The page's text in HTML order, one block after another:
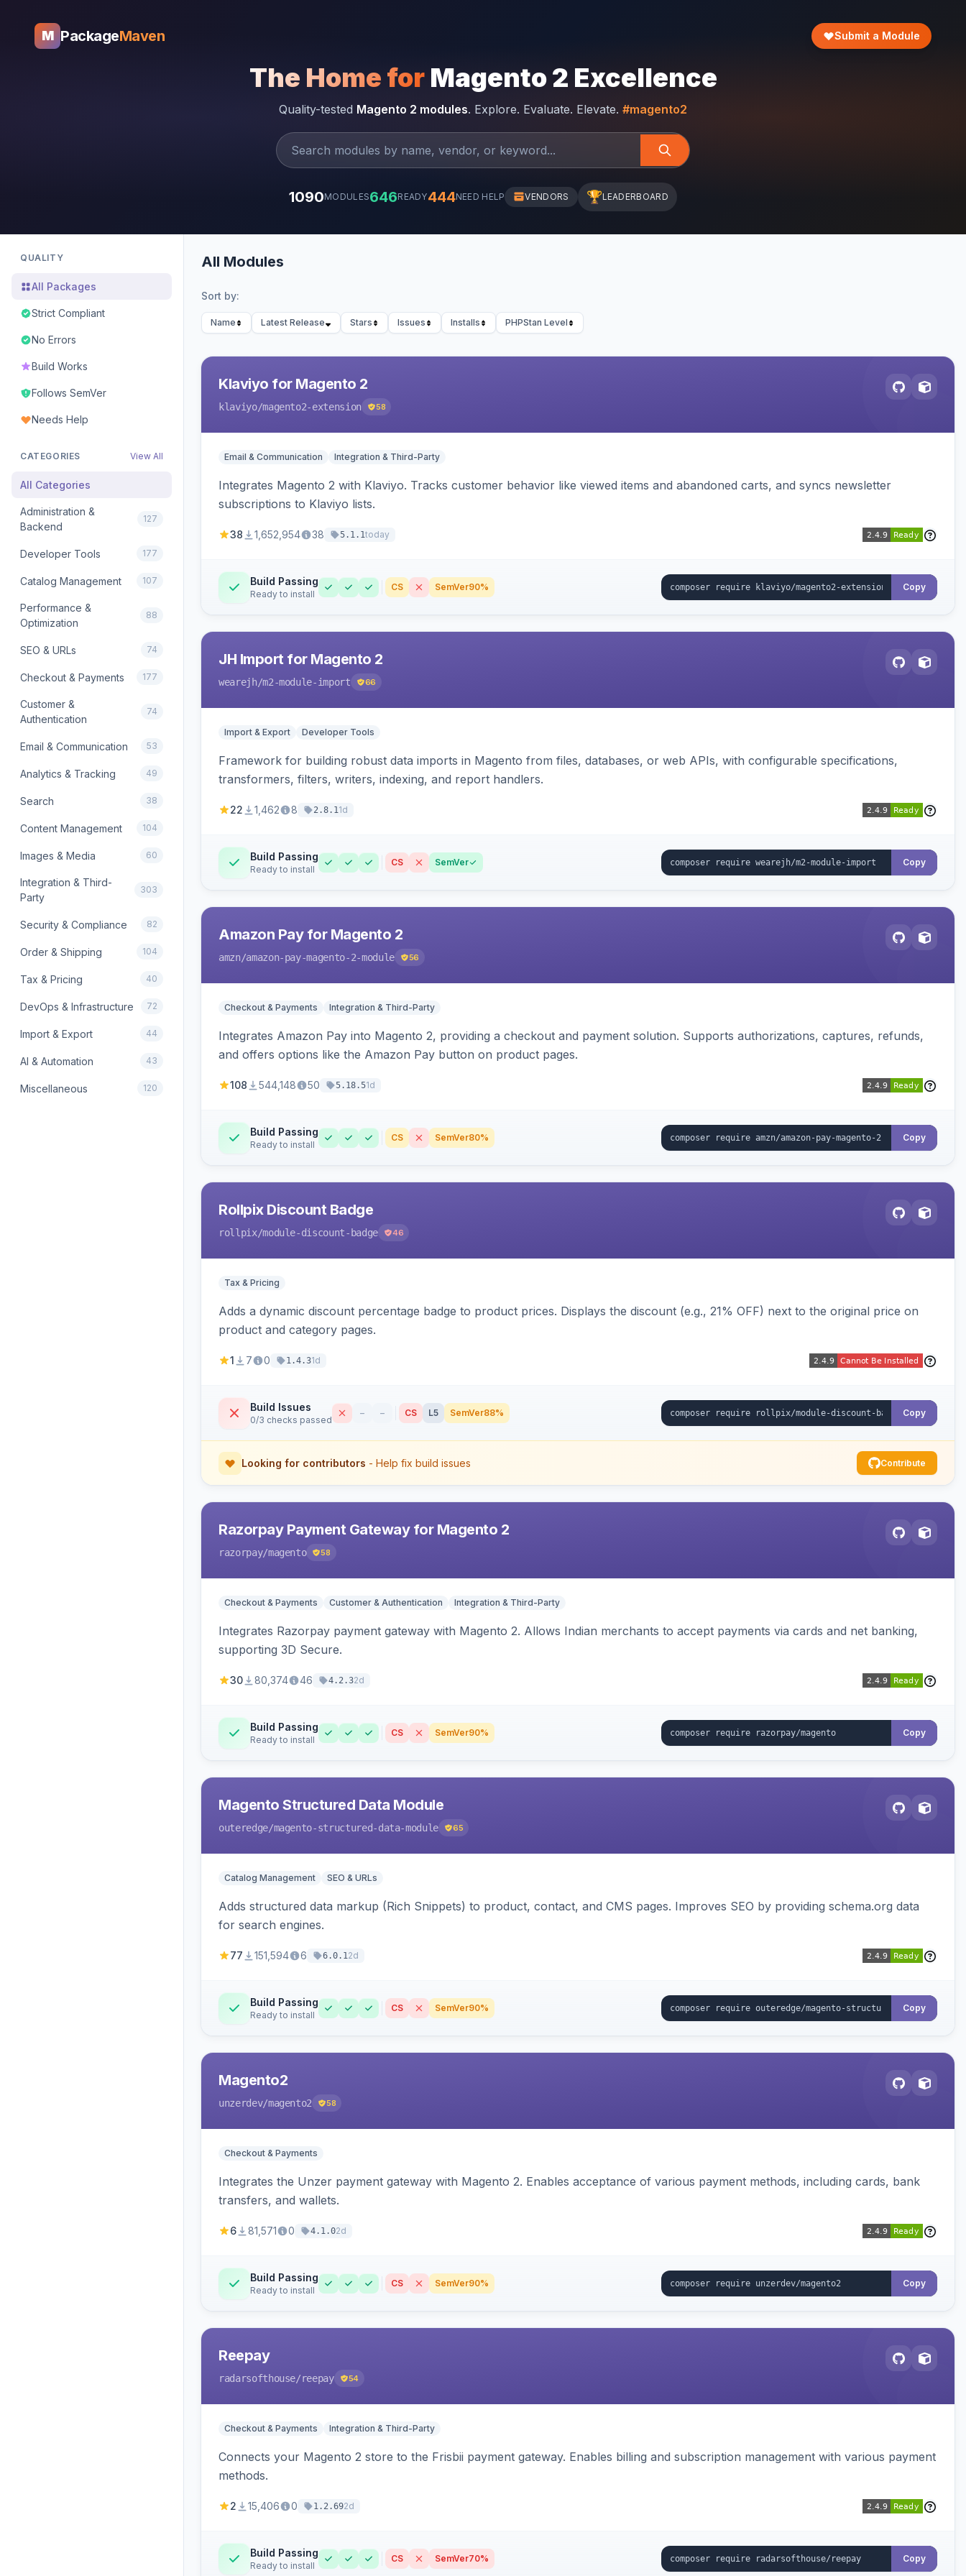
M PackageMaven Submit a Module
The Home for Magento 2 Excellence
Quality-tested Magento 2 modules. Explore. Evaluate. Elevate. #magento2
1090MODULES646READY444NEED HELP VENDORS 🏆LEADERBOARD
QUALITY
All Packages
Strict Compliant
No Errors
Build Works
Follows SemVer
Needs Help
CATEGORIES View All
All Categories
Administration &
Backend
127
Developer Tools 177
Catalog Management 107
Performance &
Optimization
88
SEO & URLs 74
Checkout & Payments 177
Customer &
Authentication
74
Email & Communication 53
Analytics & Tracking 49
Search 38
Content Management 104
Images & Media 60
Integration & Third-
Party
303
Security & Compliance 82
Order & Shipping 104
Tax & Pricing 40
DevOps & Infrastructure 72
Import & Export 44
AI & Automation 43
Miscellaneous 120
All Modules
Sort by:
Name Latest Release Stars Issues Installs PHPStan Level
Klaviyo for Magento 2
klaviyo/magento2-extension 58
Email & Communication Integration & Third-Party
Integrates Magento 2 with Klaviyo. Tracks customer behavior like viewed items and abandoned carts, and syncs newsletter
subscriptions to Klaviyo lists.
38 1,652,954 38 5.1.1today
Build Passing
Ready to install
CS SemVer90% Copy
JH Import for Magento 2
wearejh/m2-module-import 66
Import & Export Developer Tools
Framework for building robust data imports in Magento from files, databases, or web APIs, with configurable specifications,
transformers, filters, writers, indexing, and report handlers.
22 1,462 8 2.8.11d
Build Passing
Ready to install
CS SemVer Copy
Amazon Pay for Magento 2
amzn/amazon-pay-magento-2-module 56
Checkout & Payments Integration & Third-Party
Integrates Amazon Pay into Magento 2, providing a checkout and payment solution. Supports authorizations, captures, refunds,
and offers options like the Amazon Pay button on product pages.
108 544,148 50 5.18.51d
Build Passing
Ready to install
CS SemVer80% Copy
Rollpix Discount Badge
rollpix/module-discount-badge 46
Tax & Pricing
Adds a dynamic discount percentage badge to product prices. Displays the discount (e.g., 21% OFF) next to the original price on
product and category pages.
1 7 0 1.4.31d
Build Issues
0/3 checks passed
– – CS L5 SemVer88% Copy
Looking for contributors - Help fix build issues Contribute
Razorpay Payment Gateway for Magento 2
razorpay/magento 58
Checkout & Payments Customer & Authentication Integration & Third-Party
Integrates Razorpay payment gateway with Magento 2. Allows Indian merchants to accept payments via cards and net banking,
supporting 3D Secure.
30 80,374 46 4.2.32d
Build Passing
Ready to install
CS SemVer90% Copy
Magento Structured Data Module
outeredge/magento-structured-data-module 65
Catalog Management SEO & URLs
Adds structured data markup (Rich Snippets) to product, contact, and CMS pages. Improves SEO by providing schema.org data
for search engines.
77 151,594 6 6.0.12d
Build Passing
Ready to install
CS SemVer90% Copy
Magento2
unzerdev/magento2 58
Checkout & Payments
Integrates the Unzer payment gateway with Magento 2. Enables acceptance of various payment methods, including cards, bank
transfers, and wallets.
6 81,571 0 4.1.02d
Build Passing
Ready to install
CS SemVer90% Copy
Reepay
radarsofthouse/reepay 54
Checkout & Payments Integration & Third-Party
Connects your Magento 2 store to the Frisbii payment gateway. Enables billing and subscription management with various payment
methods.
2 15,406 0 1.2.692d
Build Passing
Ready to install
CS SemVer70% Copy